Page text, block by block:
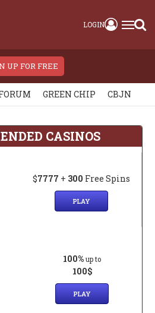
LOGIN
UP FOR FREE
GREEN CHIP CBJN
CASINOS
$7777 + 300 Free Spins
PLAY
100% up to
100$
PLAY